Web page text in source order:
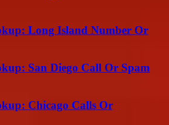
Long Island Number Or
San Diego Call Or Spam
Chicago Calls Or